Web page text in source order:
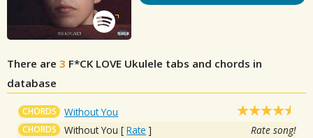
There are 3 F*CK LOVE Ukulele tabs and chords in
database
CHORDS Without You
CHORDS Without You [Rate ] Rate song!